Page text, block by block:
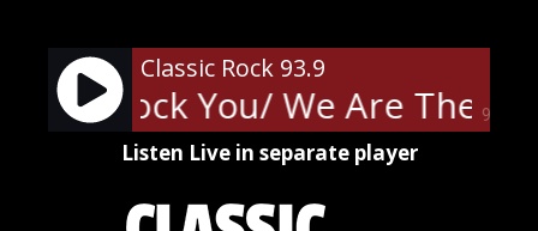
content
90%
Classic Rock 93.9
Will Rock You/ We Are The
Listen Live in separate player